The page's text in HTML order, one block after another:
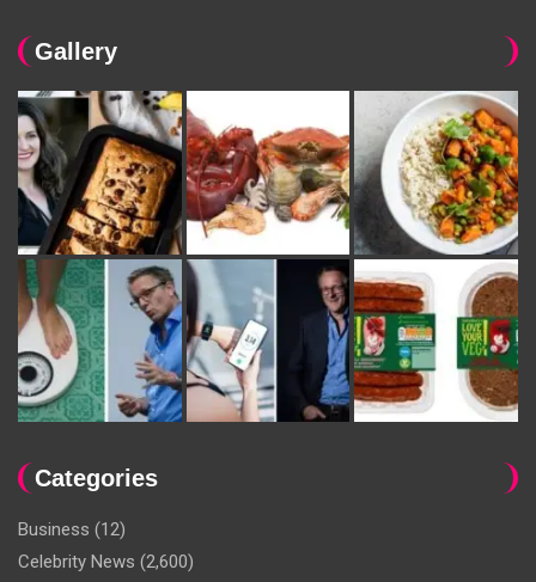
Gallery
Categories
Business (12)
Celebrity News (2,600)